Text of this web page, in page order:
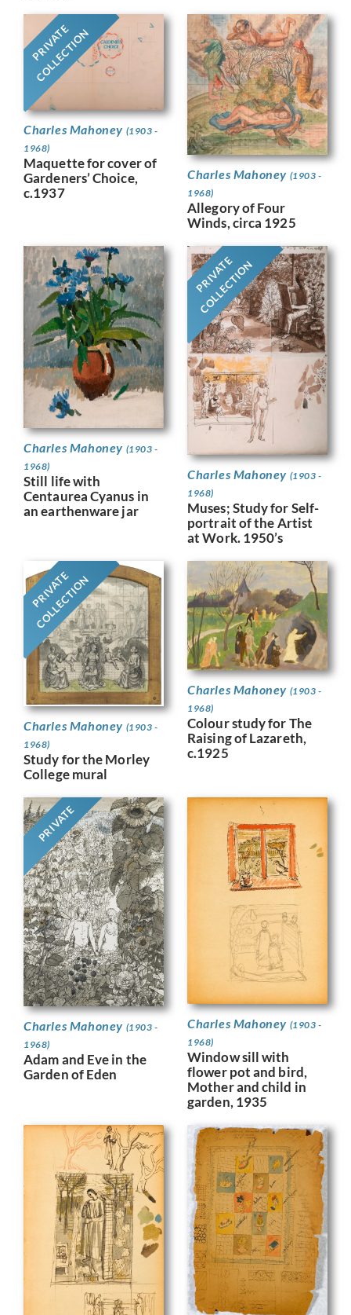
PRIVATE
COLLECTION
Charles Mahoney (1903 -
1968)
Maquette for cover of
Gardeners’ Choice,
c.1937
Charles Mahoney (1903 -
1968)
Allegory of Four
Winds, circa 1925
Charles Mahoney (1903 -
1968)
Still life with
Centaurea Cyanus in
an earthenware jar
PRIVATE
COLLECTION
Charles Mahoney (1903 -
1968)
Muses; Study for Self-
portrait of the Artist
at Work. 1950’s
PRIVATE
COLLECTION
Charles Mahoney (1903 -
1968)
Study for the Morley
College mural
Charles Mahoney (1903 -
1968)
Colour study for The
Raising of Lazareth,
c.1925
PRIVATE
Charles Mahoney (1903 -
1968)
Adam and Eve in the
Garden of Eden
Charles Mahoney (1903 -
1968)
Window sill with
flower pot and bird,
Mother and child in
garden, 1935